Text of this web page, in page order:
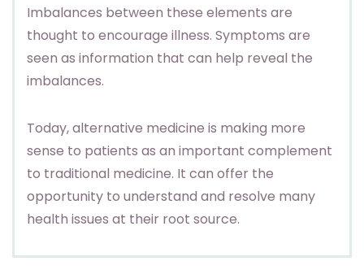
Imbalances between these elements are
thought to encourage illness. Symptoms are
seen as information that can help reveal the
imbalances.
Today, alternative medicine is making more
sense to patients as an important complement
to traditional medicine. It can offer the
opportunity to understand and resolve many
health issues at their root source.